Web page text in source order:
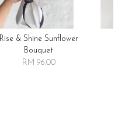
Rise & Shine Sunflower
Bouquet
RM 96.00